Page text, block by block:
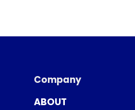
Company
ABOUT